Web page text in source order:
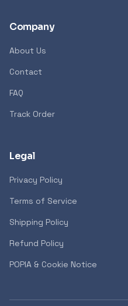
Company
About Us
Contact
FAQ
Track Order
Legal
Privacy Policy
Terms of Service
Shipping Policy
Refund Policy
POPIA & Cookie Notice